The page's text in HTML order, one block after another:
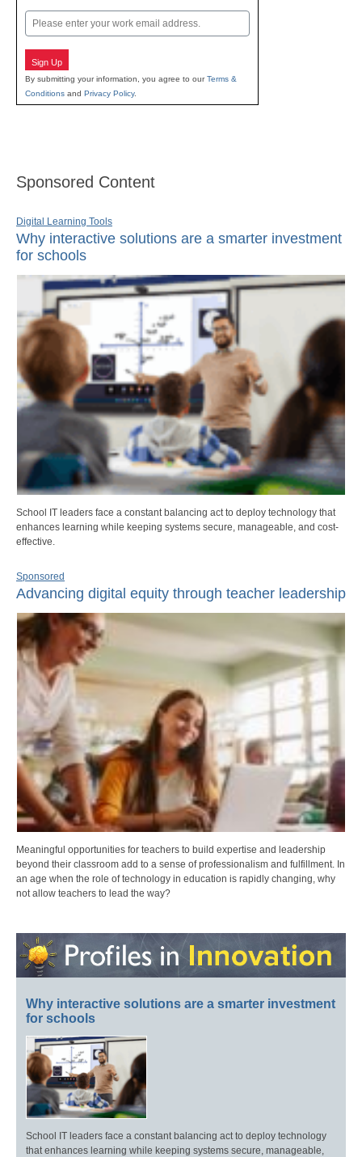
Email
Sign Up
By submitting your information, you agree to ourTerms &
Conditions and Privacy Policy.
Sponsored Content
Digital Learning Tools
Why interactive solutions are a smarter investment
for schools
School IT leaders face a constant balancing act to deploy technology that
enhances learning while keeping systems secure, manageable, and cost-
effective.
Sponsored
Advancing digital equity through teacher leadership
Meaningful opportunities for teachers to build expertise and leadership
beyond their classroom add to a sense of professionalism and fulfillment. In
an age when the role of technology in education is rapidly changing, why
not allow teachers to lead the way?
Why interactive solutions are a smarter investment
for schools
School IT leaders face a constant balancing act to deploy technology
that enhances learning while keeping systems secure, manageable,